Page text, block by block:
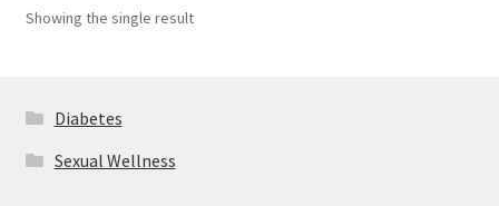
Showing the single result
Diabetes
Sexual Wellness